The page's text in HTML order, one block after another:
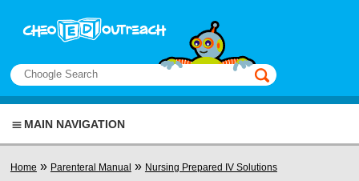
Search
This manual only
MAIN NAVIGATION
You are here
Home » Parenteral Manual » Nursing Prepared IV Solutions